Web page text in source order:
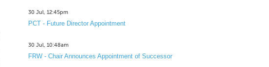
30 Jul, 12:45pm
PCT - Future Director Appointment
30 Jul, 10:48am
FRW - Chair Announces Appointment of Successor